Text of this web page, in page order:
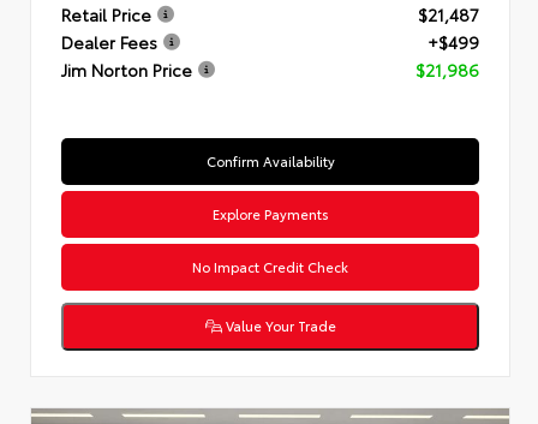
Retail Price
$21,487
Dealer Fees
+$499
Jim Norton Price
$21,986
Confirm Availability
Explore Payments
No Impact Credit Check
Value Your Trade